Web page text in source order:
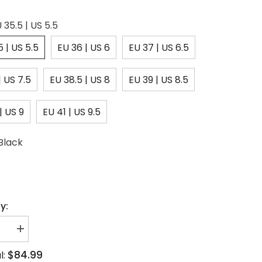
35.5 | US 5.5
| US 5.5
EU 36 | US 6 EU 37 | US 6.5
US 7.5 EU 38.5 | US 8 EU 39 | US 8.5
US 9 EU 41 | US 9.5
Increase
quantity
for
Rhinestone
$84.99